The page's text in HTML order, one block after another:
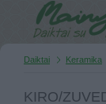
Daiktai Keramika
KIRO/